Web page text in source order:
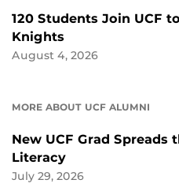
120 Students Join UCF
Knights
August 4, 2026
MORE ABOUT UCF ALUMNI
New UCF Grad Spreads
Literacy
July 29, 2026